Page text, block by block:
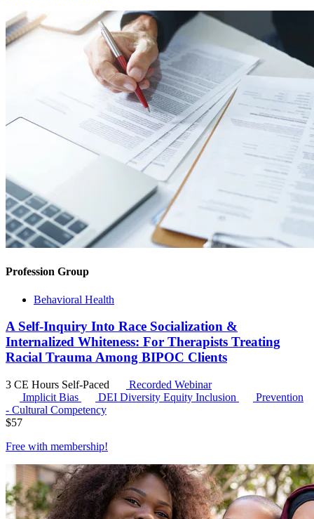
Profession Group
Behavioral Health
A Self-Inquiry Into Race Socialization &
Internalized Whiteness: For Therapists Treating
Racial Trauma Among BIPOC Clients
3 CE Hours Self-Paced
Recorded Webinar
Implicit Bias
DEI Diversity Equity Inclusion
Prevention
- Cultural Competency
$57
Free with membership!